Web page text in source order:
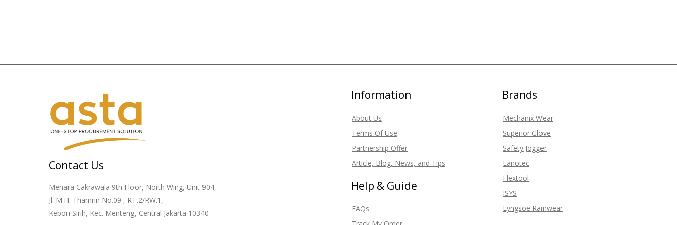
Contact Us
Menara Cakrawala 9th Floor, North Wing, Unit 904,
Jl. M.H. Thamrin No.09 , RT.2/RW.1,
Kebon Sirih, Kec. Menteng, Central Jakarta 10340
Information
About Us
Terms Of Use
Partnership Offer
Article, Blog, News, and Tips
Help & Guide
FAQs
Brands
Mechanix Wear
Superior Glove
Safety Jogger
Lanotec
Flextool
ISYS
Lyngsoe Rainwear